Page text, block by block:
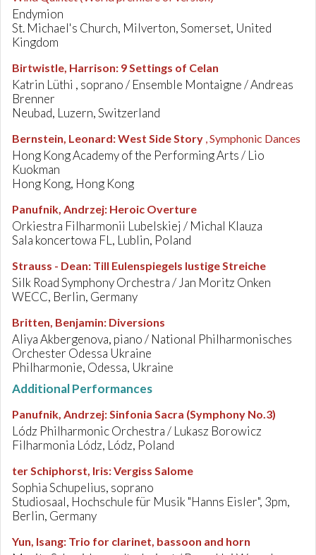
Endymion
St. Michael's Church, Milverton, Somerset, United
Kingdom
Birtwistle, Harrison: 9 Settings of Celan
Katrin Lüthi , soprano / Ensemble Montaigne / Andreas
Brenner
Neubad, Luzern, Switzerland
Bernstein, Leonard:West Side Story , Symphonic Dances
Hong Kong Academy of the Performing Arts / Lio
Kuokman
Hong Kong, Hong Kong
Panufnik, Andrzej: Heroic Overture
Orkiestra Filharmonii Lubelskiej / Michal Klauza
Sala koncertowa FL, Lublin, Poland
Strauss - Dean: Till Eulenspiegels lustige Streiche
Silk Road Symphony Orchestra / Jan Moritz Onken
WECC, Berlin, Germany
Britten, Benjamin: Diversions
Aliya Akbergenova, piano / National Philharmonisches
Orchester Odessa Ukraine
Philharmonie, Odessa, Ukraine
Additional Performances
Panufnik, Andrzej:Sinfonia Sacra (Symphony No.3)
Lódz Philharmonic Orchestra / Lukasz Borowicz
Filharmonia Lódz, Lódz, Poland
ter Schiphorst, Iris:Vergiss Salome
Sophia Schupelius, soprano
Studiosaal, Hochschule für Musik "Hanns Eisler", 3pm,
Berlin, Germany
Yun, Isang: Trio for clarinet, bassoon and horn